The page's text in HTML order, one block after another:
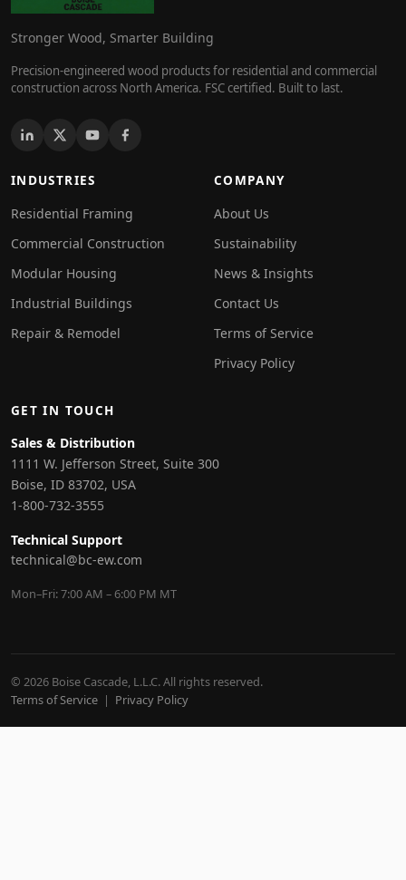
Stronger Wood, Smarter Building
Precision-engineered wood products for residential and commercial
construction across North America. FSC certified. Built to last.
INDUSTRIES
Residential Framing
Commercial Construction
Modular Housing
Industrial Buildings
Repair & Remodel
COMPANY
About Us
Sustainability
News & Insights
Contact Us
Terms of Service
Privacy Policy
GET IN TOUCH
Sales & Distribution
1111 W. Jefferson Street, Suite 300
Boise, ID 83702, USA
1-800-732-3555
Technical Support
technical@bc-ew.com
Mon–Fri: 7:00 AM – 6:00 PM MT
© 2026 Boise Cascade, L.L.C. All rights reserved.
Terms of Service | Privacy Policy